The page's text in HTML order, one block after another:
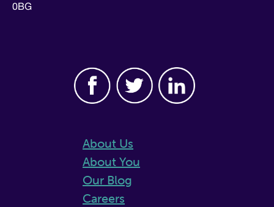
0BG
About Us
About You
Our Blog
Careers